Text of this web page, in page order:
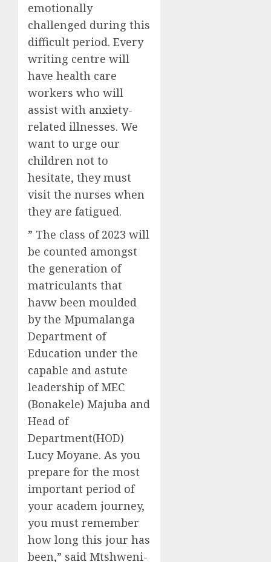
emotionally
challenged during this
difficult period. Every
writing centre will
have health care
workers who will
assist with anxiety-
related illnesses. We
want to urge our
children not to
hesitate, they must
visit the nurses when
they are fatigued.
” The class of 2023 will
be counted amongst
the generation of
matriculants that
havw been moulded
by the Mpumalanga
Department of
Education under the
capable and astute
leadership of MEC
(Bonakele) Majuba and
Head of
Department(HOD)
Lucy Moyane. As you
prepare for the most
important period of
your academ journey,
you must remember
how long this jour has
been,” said Mtshweni-